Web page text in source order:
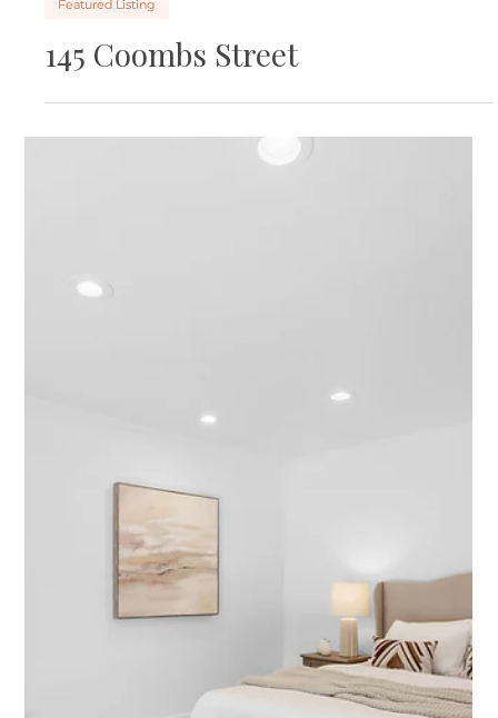
145 Coombs Street